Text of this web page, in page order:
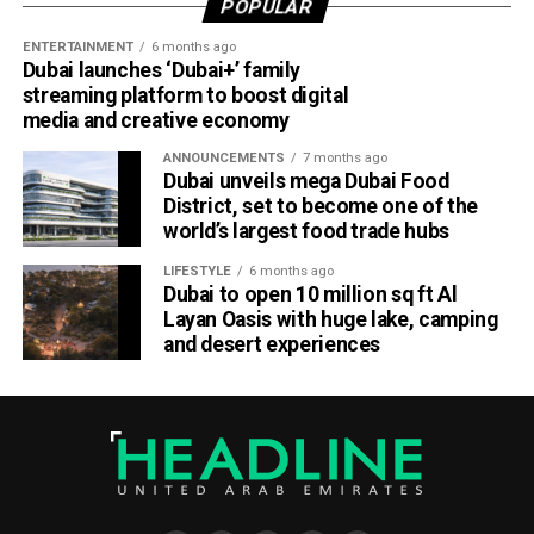
to tap into fresh ideas and emerging talent.
Part of Emirates’ sustainability efforts
sustainability strategy and its multi-billion-dollar aircraft
retrofit programme.
POPULAR
ENTERTAINMENT 6 months ago
Dubai launches ‘Dubai+’ family
streaming platform to boost digital
media and creative economy
ANNOUNCEMENTS 7 months ago
Dubai unveils mega Dubai Food
District, set to become one of the
world’s largest food trade hubs
LIFESTYLE 6 months ago
Dubai to open 10 million sq ft Al
Layan Oasis with huge lake, camping
and desert experiences